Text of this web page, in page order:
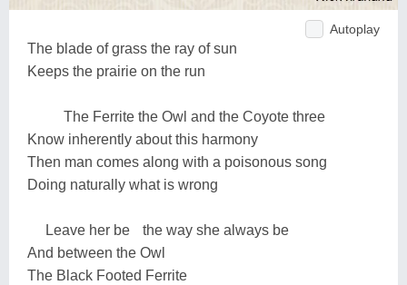
Autoplay
The blade of grass the ray of sun
Keeps the prairie on the run
The Ferrite the Owl and the Coyote three
Know inherently about this harmony
Then man comes along with a poisonous song
Doing naturally what is wrong
Leave her be the way she always be
And between the Owl
The Black Footed Ferrite